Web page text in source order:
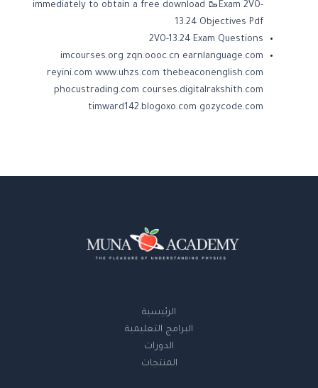
immediately to obtain a free download 🥾Exam 2V0-
13.24 Objectives Pdf
2V0-13.24 Exam Questions
imcourses.org zqn.oooc.cn earnlanguage.com
reyini.com www.uhzs.com thebeaconenglish.com
phocustrading.com courses.digitalrakshith.com
timward142.blogoxo.com gozycode.com
الرئيسية
البرامج التعليمية
الدورات
المنتجات